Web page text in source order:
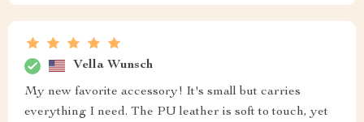
Vella Wunsch
My new favorite accessory! It's small but carries
everything I need. The PU leather is soft to touch, yet